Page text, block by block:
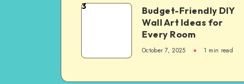
3
Budget-Friendly DIY
Wall Art Ideas for
Every Room
October 7, 2025 1 min read